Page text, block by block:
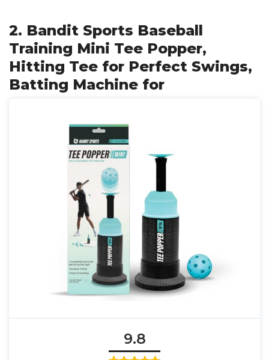
2. Bandit Sports Baseball
Training Mini Tee Popper,
Hitting Tee for Perfect Swings,
Batting Machine for
9.8